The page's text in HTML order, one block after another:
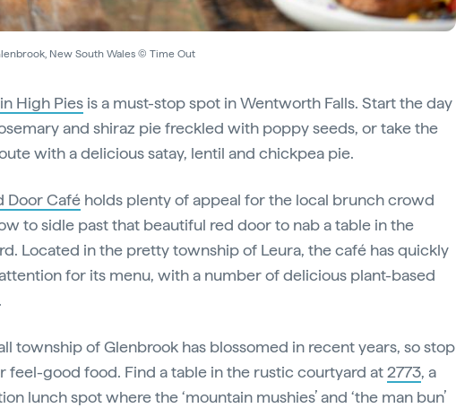
New South Wales © Time Out
High Pies is a must-stop spot in Wentworth Falls. Start the day
and shiraz pie freckled with poppy seeds, or take the
with a delicious satay, lentil and chickpea pie.
Door Café holds plenty of appeal for the local brunch crowd
to sidle past that beautiful red door to nab a table in the
Located in the pretty township of Leura, the café has quickly
for its menu, with a number of delicious plant-based
township of Glenbrook has blossomed in recent years, so stop
feel-good food. Find a table in the rustic courtyard at2773, a
lunch spot where the ‘mountain mushies’ and ‘the man bun’